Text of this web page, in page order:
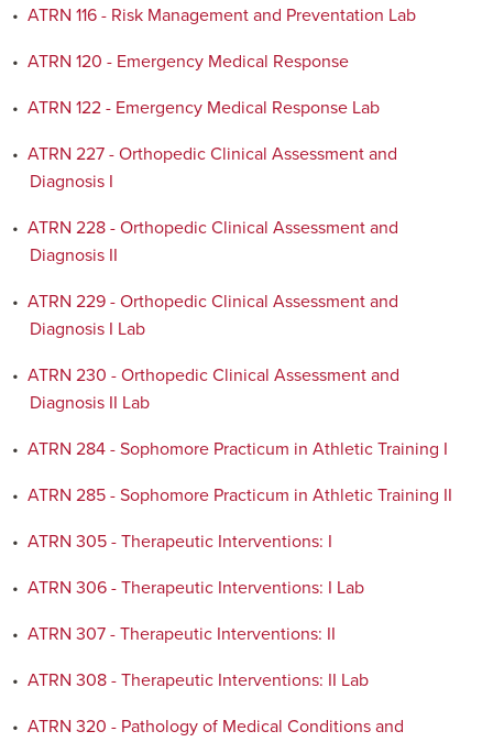
• ATRN 116 - Risk Management and Preventation Lab
• ATRN 120 - Emergency Medical Response
• ATRN 122 - Emergency Medical Response Lab
• ATRN 227 - Orthopedic Clinical Assessment and
Diagnosis I
• ATRN 228 - Orthopedic Clinical Assessment and
Diagnosis II
• ATRN 229 - Orthopedic Clinical Assessment and
Diagnosis I Lab
• ATRN 230 - Orthopedic Clinical Assessment and
Diagnosis II Lab
• ATRN 284 - Sophomore Practicum in Athletic Training I
• ATRN 285 - Sophomore Practicum in Athletic Training II
• ATRN 305 - Therapeutic Interventions: I
• ATRN 306 - Therapeutic Interventions: I Lab
• ATRN 307 - Therapeutic Interventions: II
• ATRN 308 - Therapeutic Interventions: II Lab
• ATRN 320 - Pathology of Medical Conditions and